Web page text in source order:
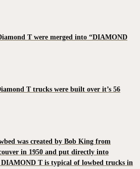
T were merged into “DIAMOND
T trucks were built over it’s 56
was created by Bob King from
in 1950 and put directly into
T is typical of lowbed trucks in